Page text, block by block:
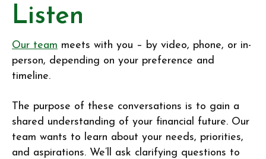
Listen
Our team meets with you – by video, phone, or in-
person, depending on your preference and
timeline.
The purpose of these conversations is to gain a
shared understanding of your financial future. Our
team wants to learn about your needs, priorities,
and aspirations. We’ll ask clarifying questions to